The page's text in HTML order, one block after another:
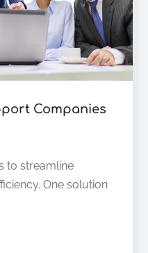
Companies
to streamline
One solution